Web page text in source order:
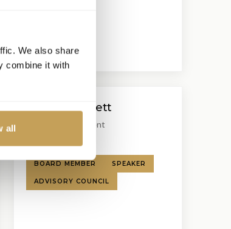
We also share
combine it with
all
Robert Burnett
Founder & President
BOARD MEMBER SPEAKER
ADVISORY COUNCIL